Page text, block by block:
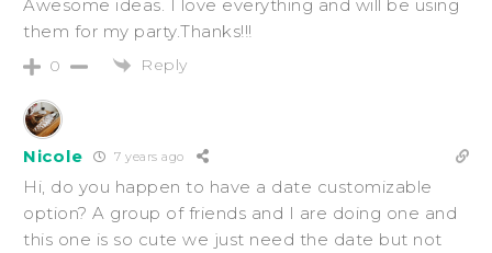
Awesome ideas. I love everything and will be using
them for my party.Thanks!!!
0 Reply
Nicole 7 years ago
Hi, do you happen to have a date customizable
option? A group of friends and I are doing one and
this one is so cute we just need the date but not